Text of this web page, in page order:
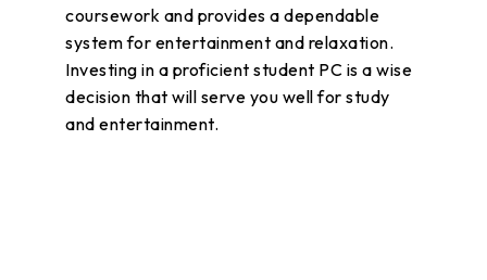
coursework and provides a dependable
system for entertainment and relaxation.
Investing in a proficient student PC is a wise
decision that will serve you well for study
and entertainment.